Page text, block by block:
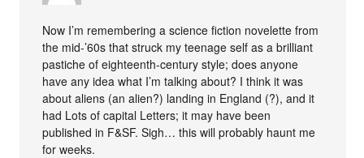
Now I’m remembering a science fiction novelette from
the mid-’60s that struck my teenage self as a brilliant
pastiche of eighteenth-century style; does anyone
have any idea what I’m talking about? I think it was
about aliens (an alien?) landing in England (?), and it
had Lots of capital Letters; it may have been
published in F&SF. Sigh… this will probably haunt me
for weeks.